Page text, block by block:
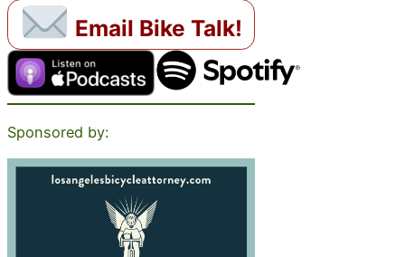
Email Bike Talk!
Sponsored by: